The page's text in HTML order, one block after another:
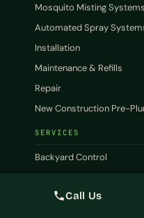
Mosquito Misting Systems
Automated Spray
Installation
Maintenance & Refills
Repair
New Construction Pre-
SERVICES
Backyard Control
CommercialCall Us